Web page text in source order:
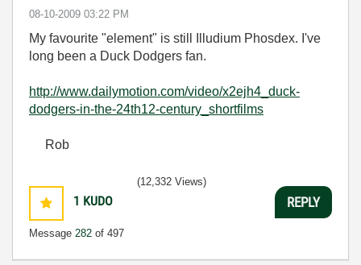
‎08-10-2009 03:22 PM
My favourite "element" is still Illudium Phosdex. I've
long been a Duck Dodgers fan.
http://www.dailymotion.com/video/x2ejh4_duck-
dodgers-in-the-24th12-century_shortfilms
Rob
1 KUDO
Message 282 of 497
(12,332 Views)
REPLY